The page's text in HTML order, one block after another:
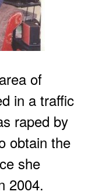
of
in a traffic
raped by
obtain the
she
2004.